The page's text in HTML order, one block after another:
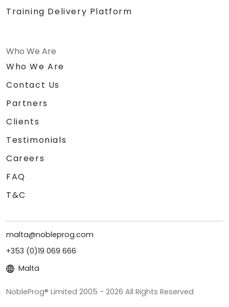
Training Delivery Platform
Who We Are
Who We Are
Contact Us
Partners
Clients
Testimonials
Careers
FAQ
T&C
malta@nobleprog.com
+353 (0)19 069 666
Malta
NobleProg® Limited 2005 - 2026 All Rights Reserved